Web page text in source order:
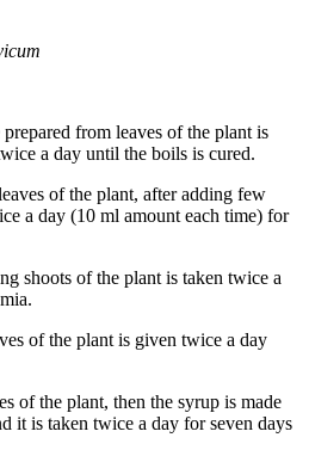
prepared from leaves of the plant is
a day until the boils is cured.
of the plant, after adding few
a day (10 ml amount each time) for
shoots of the plant is taken twice a
of the plant is given twice a day
of the plant, then the syrup is made
it is taken twice a day for seven days